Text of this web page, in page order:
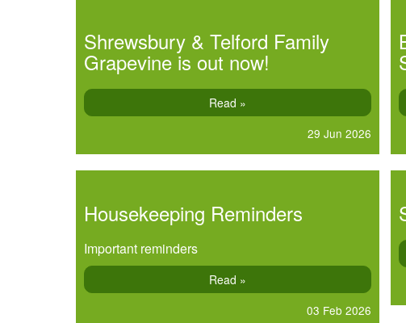
Shrewsbury & Telford Family
Grapevine is out now!
Read »
29 Jun 2026
Housekeeping Reminders
Important reminders
Read »
03 Feb 2026